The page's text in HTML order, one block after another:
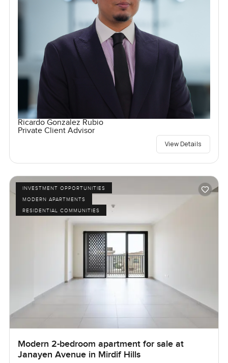
Ricardo Gonzalez Rubio
Private Client Advisor
View Details
INVESTMENT OPPORTUNITIES
MODERN APARTMENTS
RESIDENTIAL COMMUNITIES
Modern 2-bedroom apartment for sale at
Janayen Avenue in Mirdif Hills